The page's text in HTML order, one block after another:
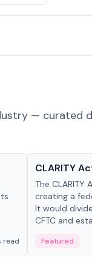
— curated
read
CLARITY
The CLARITY
creating a
It would
CFTC and
Featured